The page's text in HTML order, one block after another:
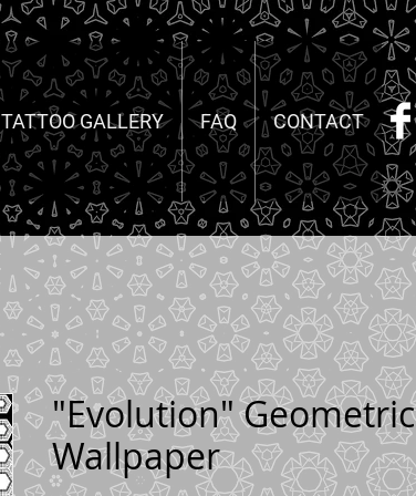
TATTOO GALLERY FAQ CONTACT
"Evolution" Geometric
Wallpaper